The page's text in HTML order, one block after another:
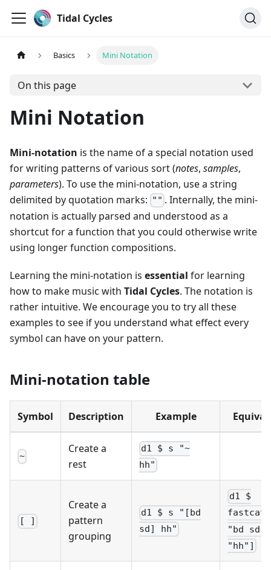
Tidal Cycles
Basics Mini Notation
On this page
Mini Notation
Mini-notation is the name of a special notation used
for writing patterns of various sort (notes, samples,
parameters). To use the mini-notation, use a string
delimited by quotation marks: "" . Internally, the mini-
notation is actually parsed and understood as a
shortcut for a function that you could otherwise write
using longer function compositions.
Learning the mini-notation is essential for learning
how to make music with Tidal Cycles. The notation is
rather intuitive. We encourage you to try all these
examples to see if you understand what effect every
symbol can have on your pattern.
Mini-notation table
Symbol Description Example
~
Create a
rest
d1 $ s "~
hh"
[ ]
Create a
pattern
grouping
d1 $ s "[bd
sd] hh"
d1 $
fastcat
"bd
"hh"]